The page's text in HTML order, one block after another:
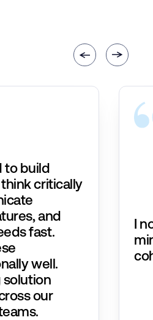
to build
critically
and
fast.
well.
solution
our
I